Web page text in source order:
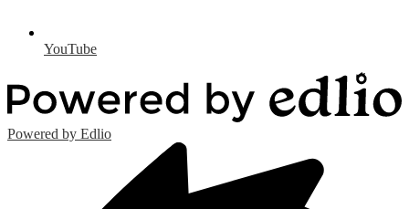
YouTube
Powered by Edlio